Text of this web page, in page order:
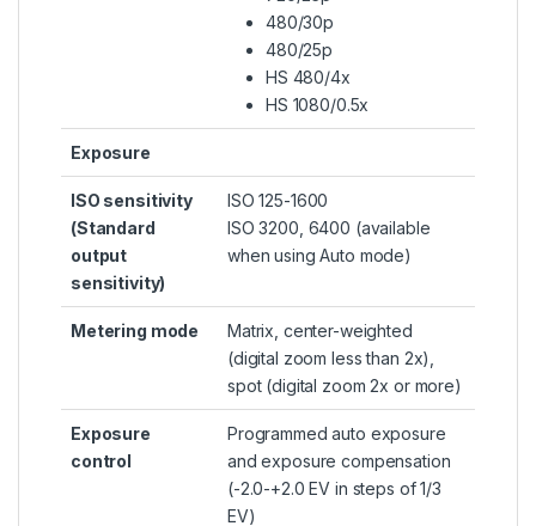
480/30p
480/25p
HS 480/4x
HS 1080/0.5x
Exposure
ISO sensitivity
(Standard
output
sensitivity)
ISO 125-1600
ISO 3200, 6400 (available
when using Auto mode)
Metering mode
Matrix, center-weighted
(digital zoom less than 2x),
spot (digital zoom 2x or more)
Exposure
control
Programmed auto exposure
and exposure compensation
(-2.0-+2.0 EV in steps of 1/3
EV)